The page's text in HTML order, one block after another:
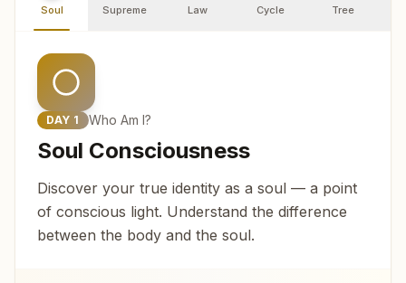
Soul Supreme Law Cycle Tree
DAY 1 Who Am I?
Soul Consciousness
Discover your true identity as a soul — a point
of conscious light. Understand the difference
between the body and the soul.